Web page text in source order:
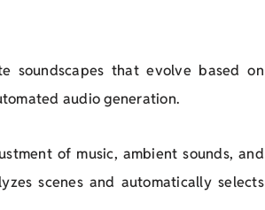
soundscapes that evolve based on
audio generation.
of music, ambient sounds, and
scenes and automatically selects